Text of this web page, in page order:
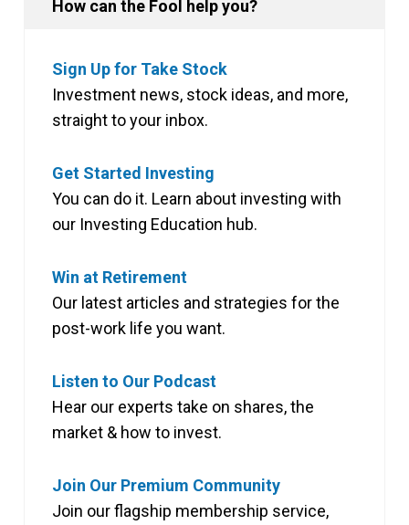
How can the Fool help you?
Sign Up for Take Stock
Investment news, stock ideas, and more,
straight to your inbox.
Get Started Investing
You can do it. Learn about investing with
our Investing Education hub.
Win at Retirement
Our latest articles and strategies for the
post-work life you want.
Listen to Our Podcast
Hear our experts take on shares, the
market & how to invest.
Join Our Premium Community
Join our flagship membership service,